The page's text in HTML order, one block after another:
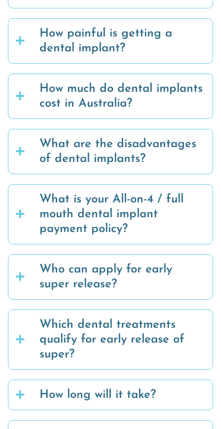
How painful is getting a
dental implant?
How much do dental implants
cost in Australia?
What are the disadvantages
of dental implants?
What is your All-on-4 / full
mouth dental implant
payment policy?
Who can apply for early
super release?
Which dental treatments
qualify for early release of
super?
How long will it take?